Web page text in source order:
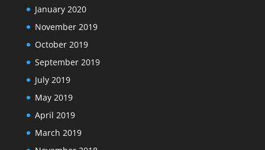
January 2020
November 2019
October 2019
September 2019
July 2019
May 2019
April 2019
March 2019